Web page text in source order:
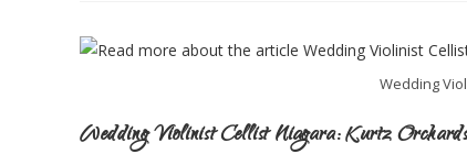
Wedding
Wedding Violinist Cellist Niagara: Kurtz